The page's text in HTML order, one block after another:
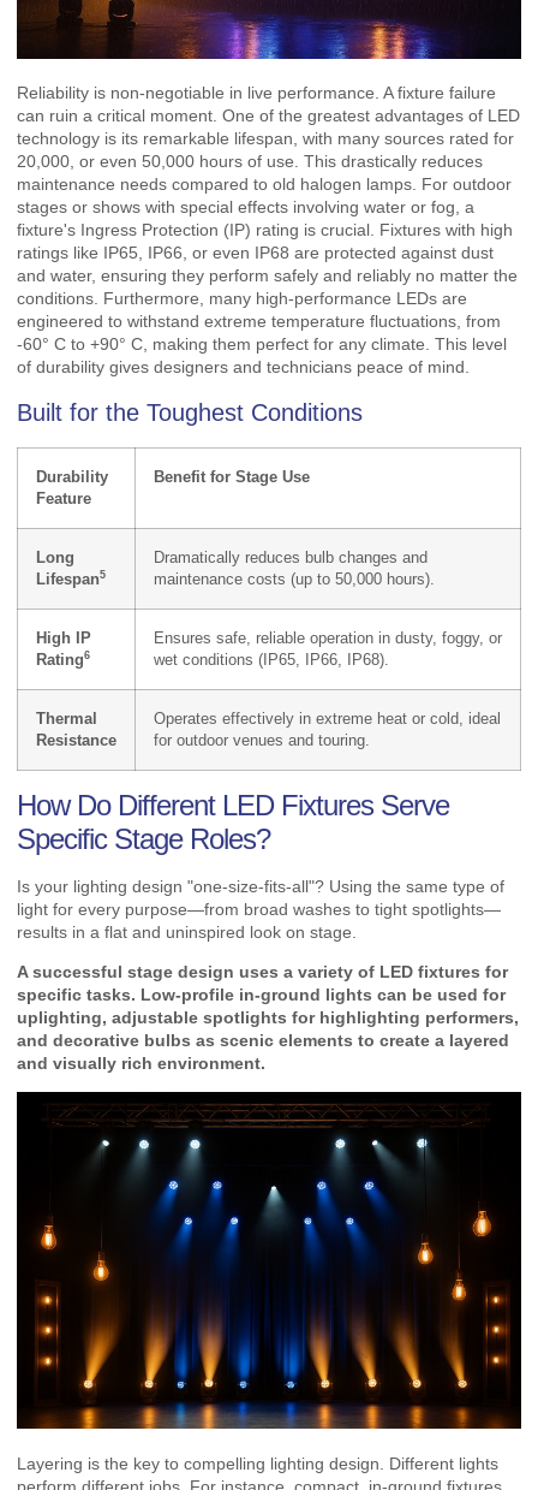
Reliability is non-negotiable in live performance. A fixture failure
can ruin a critical moment. One of the greatest advantages of LED
technology is its remarkable lifespan, with many sources rated for
20,000, or even 50,000 hours of use. This drastically reduces
maintenance needs compared to old halogen lamps. For outdoor
stages or shows with special effects involving water or fog, a
fixture's Ingress Protection (IP) rating is crucial. Fixtures with high
ratings like IP65, IP66, or even IP68 are protected against dust
and water, ensuring they perform safely and reliably no matter the
conditions. Furthermore, many high-performance LEDs are
engineered to withstand extreme temperature fluctuations, from
-60° C to +90° C, making them perfect for any climate. This level
of durability gives designers and technicians peace of mind.
Built for the Toughest Conditions
Durability
Feature
Benefit for Stage Use
Long
Lifespan5
Dramatically reduces bulb changes and
maintenance costs (up to 50,000 hours).
High IP
Rating6
Ensures safe, reliable operation in dusty, foggy, or
wet conditions (IP65, IP66, IP68).
Thermal
Resistance
Operates effectively in extreme heat or cold, ideal
for outdoor venues and touring.
How Do Different LED Fixtures Serve
Specific Stage Roles?
Is your lighting design "one-size-fits-all"? Using the same type of
light for every purpose—from broad washes to tight spotlights—
results in a flat and uninspired look on stage.
A successful stage design uses a variety of LED fixtures for
specific tasks. Low-profile in-ground lights can be used for
uplighting, adjustable spotlights for highlighting performers,
and decorative bulbs as scenic elements to create a layered
and visually rich environment.
Layering is the key to compelling lighting design. Different lights
perform different jobs. For instance, compact, in-ground fixtures